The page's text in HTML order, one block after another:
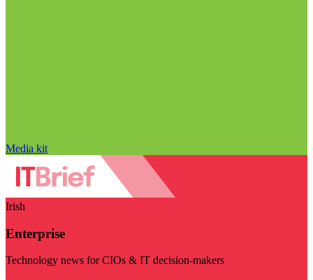
Media kit
Irish
Enterprise
Technology news for CIOs & IT decision-makers